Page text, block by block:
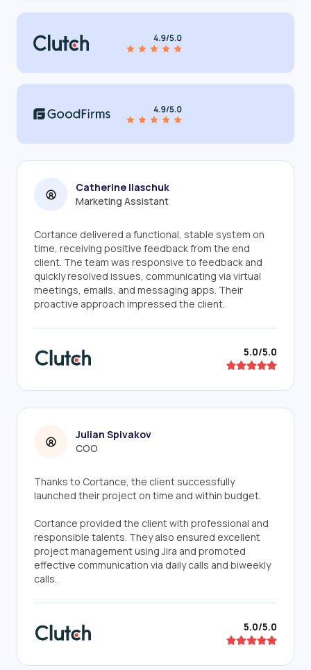
Catherine Ilaschuk
Marketing Assistant
Cortance delivered a functional, stable system on
time, receiving positive feedback from the end
client. The team was responsive to feedback and
quickly resolved issues, communicating via virtual
meetings, emails, and messaging apps. Their
proactive approach impressed the client.
5.0/5.0
Julian Spivakov
COO
Thanks to Cortance, the client successfully
launched their project on time and within budget.
Cortance provided the client with professional and
responsible talents. They also ensured excellent
project management using Jira and promoted
effective communication via daily calls and biweekly
calls.
5.0/5.0